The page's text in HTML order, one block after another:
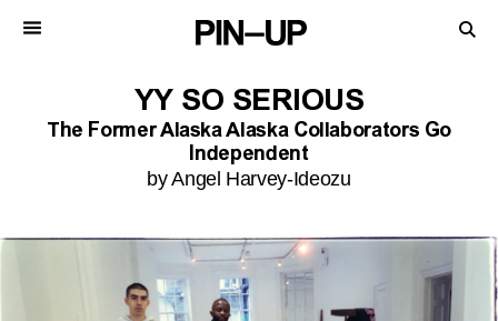
YY SO SERIOUS
The Former Alaska Alaska Collaborators Go
Independent
by Angel Harvey-Ideozu